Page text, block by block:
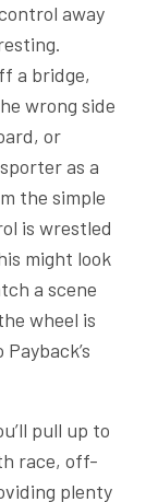
away
a bridge,
wrong side
or
as a
the simple
is wrestled
might look
a scene
wheel is
pull up to
race, off-
plenty